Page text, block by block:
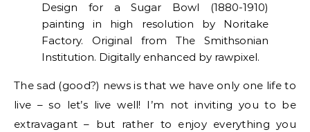
Design for a Sugar Bowl (1880-1910)
painting in high resolution by Noritake
Factory. Original from The Smithsonian
Institution. Digitally enhanced by rawpixel.
The sad (good?) news is that we have only one life to
live – so let’s live well! I’m not inviting you to be
extravagant – but rather to enjoy everything you